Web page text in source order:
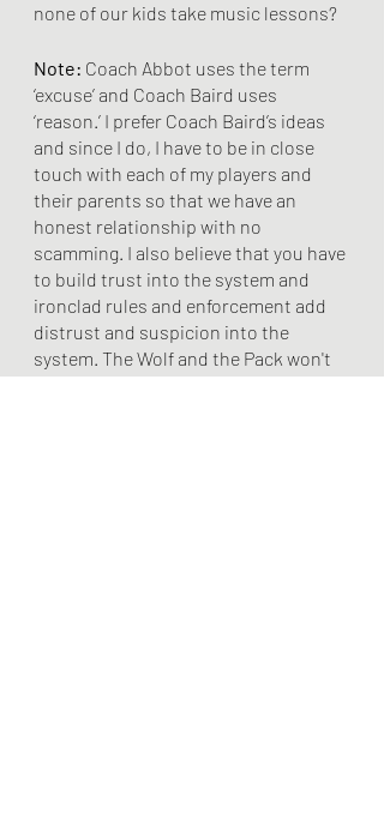
none of our kids take music lessons?
Note: Coach Abbot uses the term
‘excuse’ and Coach Baird uses
‘reason.’ I prefer Coach Baird’s ideas
and since I do, I have to be in close
touch with each of my players and
their parents so that we have an
honest relationship with no
scamming. I also believe that you have
to build trust into the system and
ironclad rules and enforcement add
distrust and suspicion into the
system. The Wolf and the Pack won't
work with those elements in place.